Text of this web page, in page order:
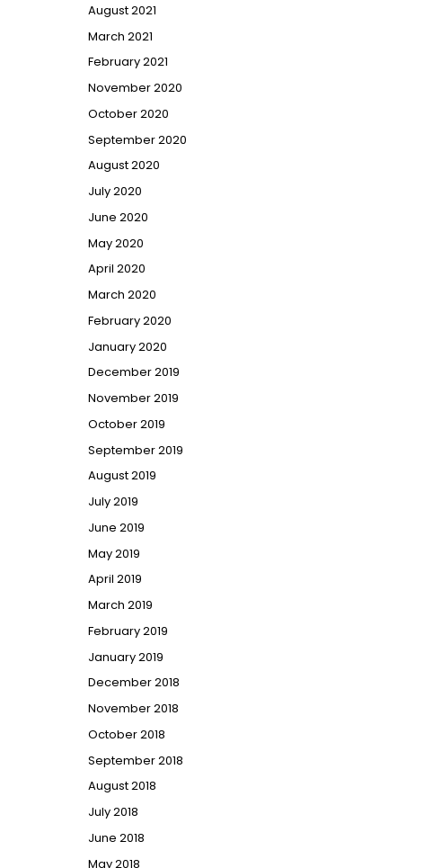
August 2021
March 2021
February 2021
November 2020
October 2020
September 2020
August 2020
July 2020
June 2020
May 2020
April 2020
March 2020
February 2020
January 2020
December 2019
November 2019
October 2019
September 2019
August 2019
July 2019
June 2019
May 2019
April 2019
March 2019
February 2019
January 2019
December 2018
November 2018
October 2018
September 2018
August 2018
July 2018
June 2018
May 2018